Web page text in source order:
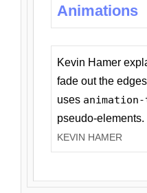
Animations
Kevin Hamer
fade out the
uses
pseudo-elements.
KEVIN HAMER